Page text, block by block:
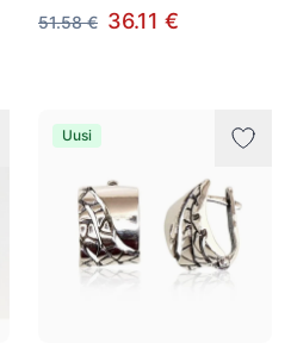
51.58 € 36.11 €
Uusi